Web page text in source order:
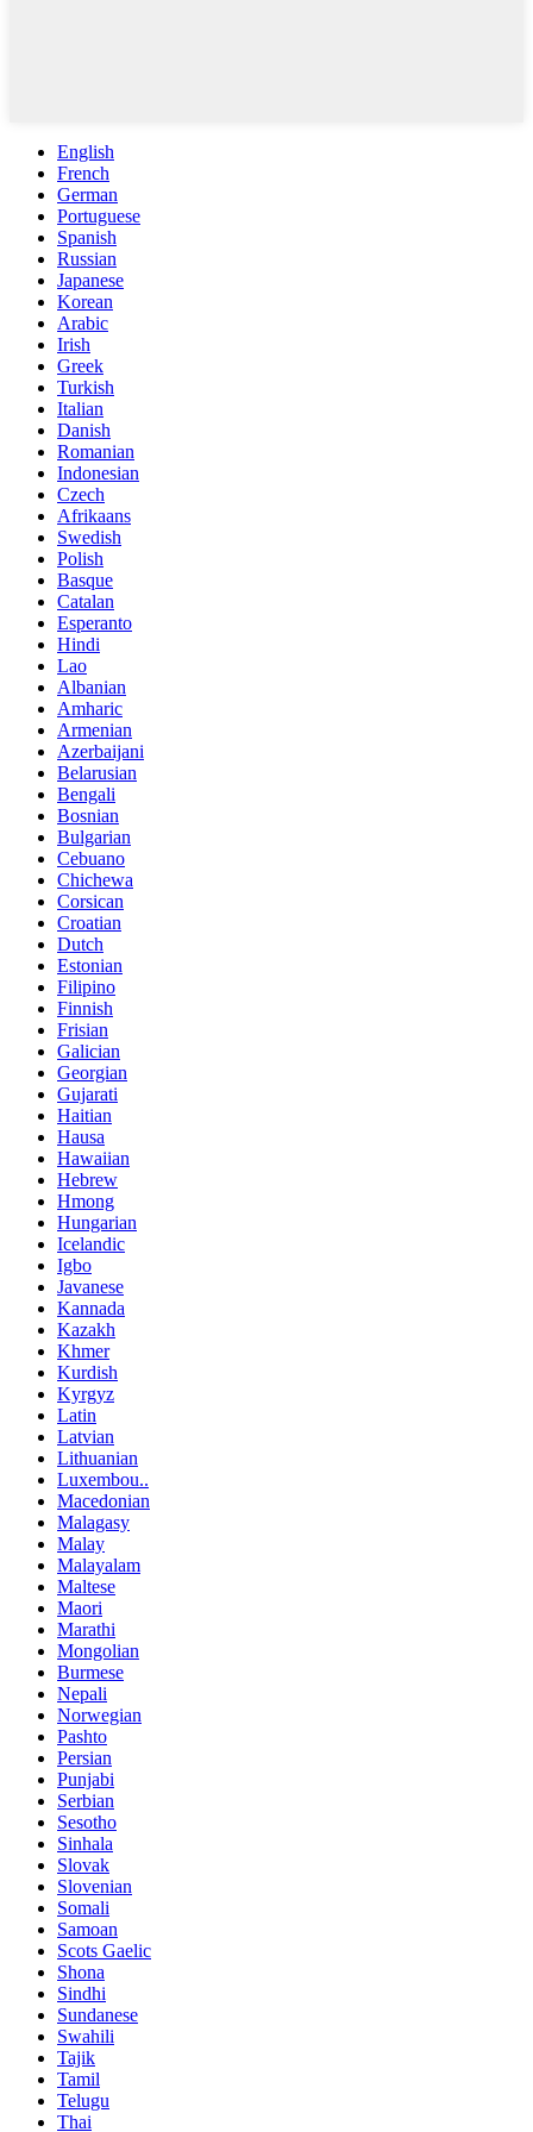
English
French
German
Portuguese
Spanish
Russian
Japanese
Korean
Arabic
Irish
Greek
Turkish
Italian
Danish
Romanian
Indonesian
Czech
Afrikaans
Swedish
Polish
Basque
Catalan
Esperanto
Hindi
Lao
Albanian
Amharic
Armenian
Azerbaijani
Belarusian
Bengali
Bosnian
Bulgarian
Cebuano
Chichewa
Corsican
Croatian
Dutch
Estonian
Filipino
Finnish
Frisian
Galician
Georgian
Gujarati
Haitian
Hausa
Hawaiian
Hebrew
Hmong
Hungarian
Icelandic
Igbo
Javanese
Kannada
Kazakh
Khmer
Kurdish
Kyrgyz
Latin
Latvian
Lithuanian
Luxembou..
Macedonian
Malagasy
Malay
Malayalam
Maltese
Maori
Marathi
Mongolian
Burmese
Nepali
Norwegian
Pashto
Persian
Punjabi
Serbian
Sesotho
Sinhala
Slovak
Slovenian
Somali
Samoan
Scots Gaelic
Shona
Sindhi
Sundanese
Swahili
Tajik
Tamil
Telugu
Thai